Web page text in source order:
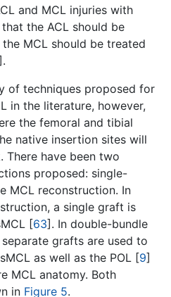
and MCL injuries with
the ACL should be
MCL should be treated
of techniques proposed for
in the literature, however,
the femoral and tibial
native insertion sites will
have been two
proposed: single-
MCL reconstruction. In
a single graft is
[63]. In double-bundle
grafts are used to
as well as the POL [9]
MCL anatomy. Both
in Figure 5.